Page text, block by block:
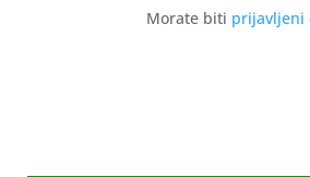
Morate biti prijavljeni